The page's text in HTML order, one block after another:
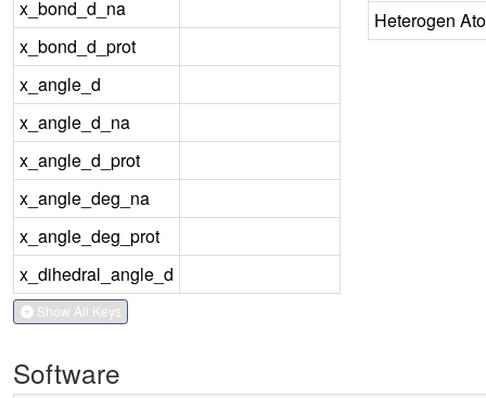
x_bond_d_na
x_bond_d_prot
x_angle_d
x_angle_d_na
x_angle_d_prot
x_angle_deg_na
x_angle_deg_prot
x_dihedral_angle_d
Show All Keys
Heterogen
Software